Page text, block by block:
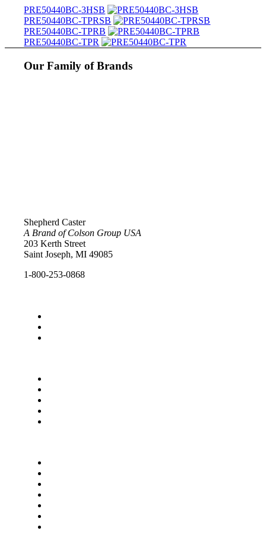
PRE50440BC-3HSB
PRE50440BC-TPRSB
PRE50440BC-TPRB
PRE50440BC-TPR
Our Family of Brands
Shepherd Caster
A Brand of Colson Group USA
203 Kerth Street
Saint Joseph, MI 49085
1-800-253-0868